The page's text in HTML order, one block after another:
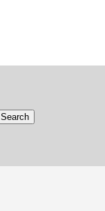
Search